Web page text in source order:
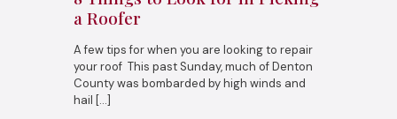
a Roofer
A few tips for when you are looking to repair
your roof This past Sunday, much of Denton
County was bombarded by high winds and
hail […]